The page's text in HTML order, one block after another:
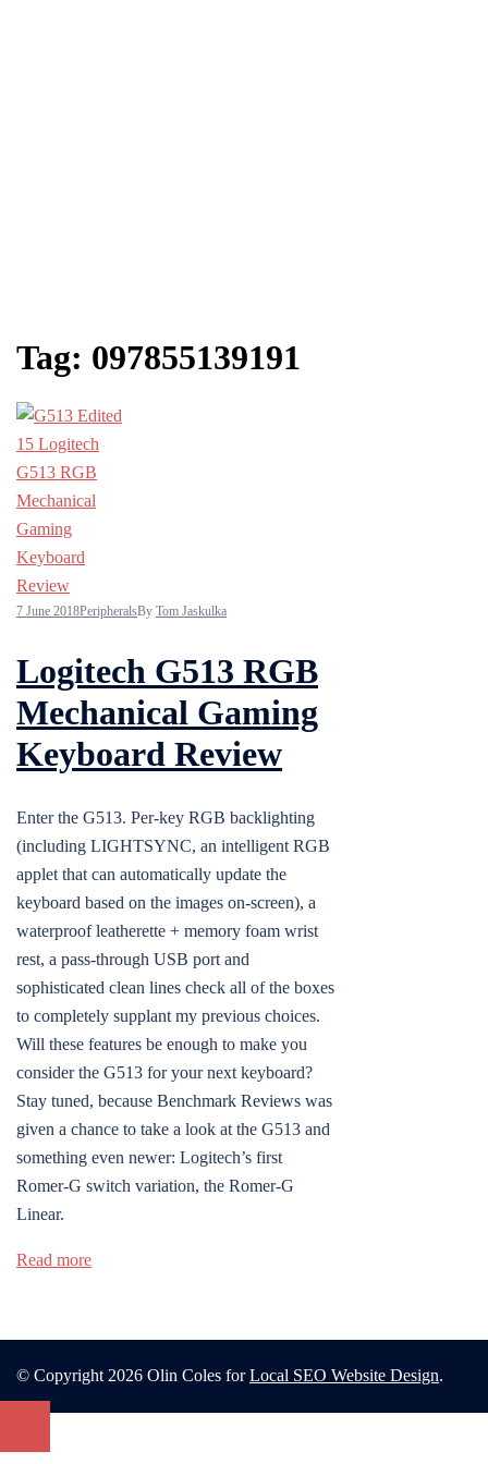
Tag: 097855139191
7 June 2018PeripheralsBy Tom Jaskulka
Logitech G513 RGB
Mechanical Gaming
Keyboard Review
Enter the G513. Per-key RGB backlighting
(including LIGHTSYNC, an intelligent RGB
applet that can automatically update the
keyboard based on the images on-screen), a
waterproof leatherette + memory foam wrist
rest, a pass-through USB port and
sophisticated clean lines check all of the boxes
to completely supplant my previous choices.
Will these features be enough to make you
consider the G513 for your next keyboard?
Stay tuned, because Benchmark Reviews was
given a chance to take a look at the G513 and
something even newer: Logitech’s first
Romer-G switch variation, the Romer-G
Linear.
Read more
© Copyright 2026 Olin Coles forLocal SEO Website Design.